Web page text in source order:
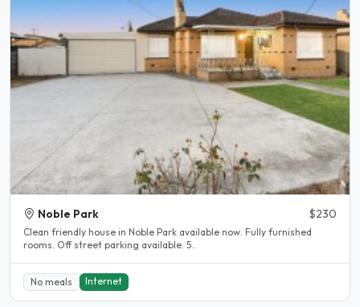
Noble Park $230
Clean friendly house in Noble Park available now. Fully furnished
rooms. Off street parking available. 5..
No meals Internet